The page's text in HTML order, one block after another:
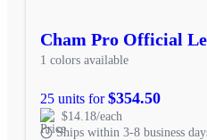
Cham Pro Official
1 colors available
25 units for$354.50
$14.18/each
Ships within 3-8 business